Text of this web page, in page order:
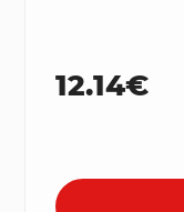
12.14€